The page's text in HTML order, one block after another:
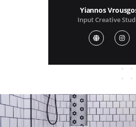
Yiannos
Input Creative